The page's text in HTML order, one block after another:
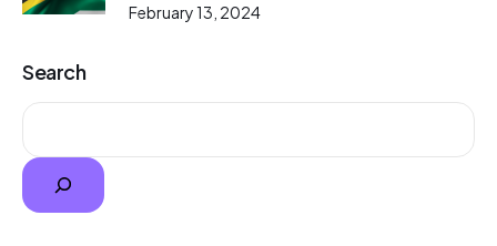
February 13, 2024
Search